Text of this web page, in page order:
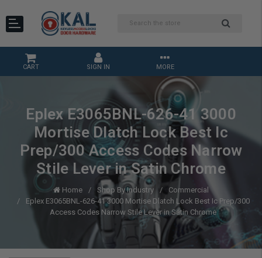
CART SIGN IN MORE
Eplex E3065BNL-626-41 3000
Mortise Dlatch Lock Best Ic
Prep/300 Access Codes Narrow
Stile Lever in Satin Chrome
Home Shop By Industry
Commercial
Eplex E3065BNL-626-41 3000 Mortise Dlatch Lock Best Ic Prep/300
Access Codes Narrow Stile Lever in Satin Chrome